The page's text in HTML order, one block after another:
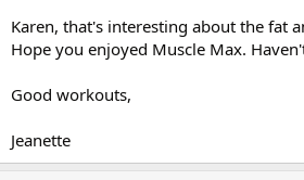
Karen, that's interesting about the fat
Hope you enjoyed Muscle Max.
Good workouts,
Jeanette